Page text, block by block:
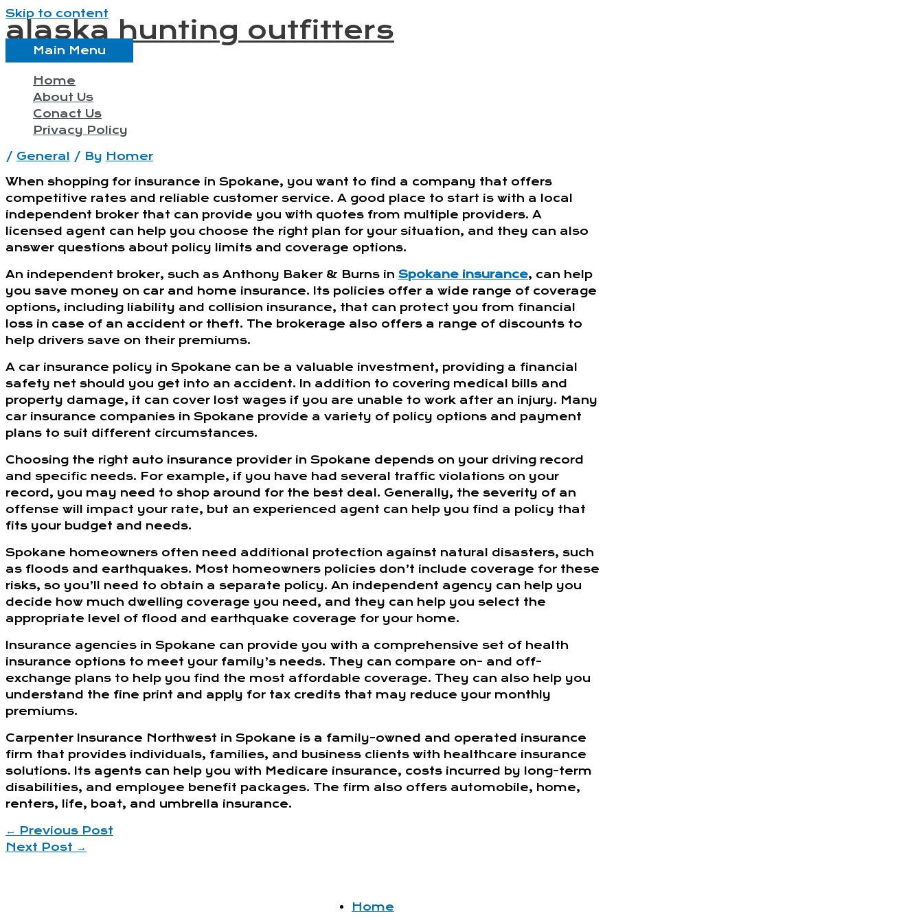
Skip to content
alaska hunting outfitters
Main Menu
Home
About Us
Conact Us
Privacy Policy
/ General / By Homer
When shopping for insurance in Spokane, you want to find a company that offers
competitive rates and reliable customer service. A good place to start is with a local
independent broker that can provide you with quotes from multiple providers. A
licensed agent can help you choose the right plan for your situation, and they can also
answer questions about policy limits and coverage options.
An independent broker, such as Anthony Baker & Burns in Spokane insurance, can help
you save money on car and home insurance. Its policies offer a wide range of coverage
options, including liability and collision insurance, that can protect you from financial
loss in case of an accident or theft. The brokerage also offers a range of discounts to
help drivers save on their premiums.
A car insurance policy in Spokane can be a valuable investment, providing a financial
safety net should you get into an accident. In addition to covering medical bills and
property damage, it can cover lost wages if you are unable to work after an injury. Many
car insurance companies in Spokane provide a variety of policy options and payment
plans to suit different circumstances.
Choosing the right auto insurance provider in Spokane depends on your driving record
and specific needs. For example, if you have had several traffic violations on your
record, you may need to shop around for the best deal. Generally, the severity of an
offense will impact your rate, but an experienced agent can help you find a policy that
fits your budget and needs.
Spokane homeowners often need additional protection against natural disasters, such
as floods and earthquakes. Most homeowners policies don’t include coverage for these
risks, so you’ll need to obtain a separate policy. An independent agency can help you
decide how much dwelling coverage you need, and they can help you select the
appropriate level of flood and earthquake coverage for your home.
Insurance agencies in Spokane can provide you with a comprehensive set of health
insurance options to meet your family’s needs. They can compare on- and off-
exchange plans to help you find the most affordable coverage. They can also help you
understand the fine print and apply for tax credits that may reduce your monthly
premiums.
Carpenter Insurance Northwest in Spokane is a family-owned and operated insurance
firm that provides individuals, families, and business clients with healthcare insurance
solutions. Its agents can help you with Medicare insurance, costs incurred by long-term
disabilities, and employee benefit packages. The firm also offers automobile, home,
renters, life, boat, and umbrella insurance.
← Previous Post
Next Post →
Home